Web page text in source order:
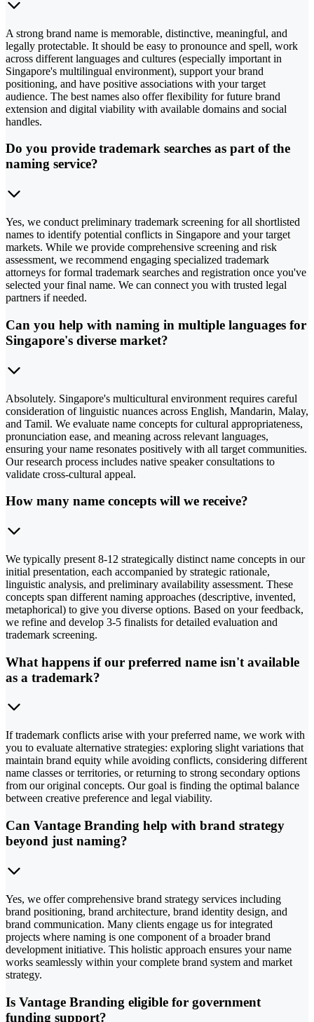
A strong brand name is memorable, distinctive, meaningful, and
legally protectable. It should be easy to pronounce and spell, work
across different languages and cultures (especially important in
Singapore's multilingual environment), support your brand
positioning, and have positive associations with your target
audience. The best names also offer flexibility for future brand
extension and digital viability with available domains and social
handles.
Do you provide trademark searches as part of the
naming service?
Yes, we conduct preliminary trademark screening for all shortlisted
names to identify potential conflicts in Singapore and your target
markets. While we provide comprehensive screening and risk
assessment, we recommend engaging specialized trademark
attorneys for formal trademark searches and registration once you've
selected your final name. We can connect you with trusted legal
partners if needed.
Can you help with naming in multiple languages for
Singapore's diverse market?
Absolutely. Singapore's multicultural environment requires careful
consideration of linguistic nuances across English, Mandarin, Malay,
and Tamil. We evaluate name concepts for cultural appropriateness,
pronunciation ease, and meaning across relevant languages,
ensuring your name resonates positively with all target communities.
Our research process includes native speaker consultations to
validate cross-cultural appeal.
How many name concepts will we receive?
We typically present 8-12 strategically distinct name concepts in our
initial presentation, each accompanied by strategic rationale,
linguistic analysis, and preliminary availability assessment. These
concepts span different naming approaches (descriptive, invented,
metaphorical) to give you diverse options. Based on your feedback,
we refine and develop 3-5 finalists for detailed evaluation and
trademark screening.
What happens if our preferred name isn't available
as a trademark?
If trademark conflicts arise with your preferred name, we work with
you to evaluate alternative strategies: exploring slight variations that
maintain brand equity while avoiding conflicts, considering different
name classes or territories, or returning to strong secondary options
from our original concepts. Our goal is finding the optimal balance
between creative preference and legal viability.
Can Vantage Branding help with brand strategy
beyond just naming?
Yes, we offer comprehensive brand strategy services including
brand positioning, brand architecture, brand identity design, and
brand communication. Many clients engage us for integrated
projects where naming is one component of a broader brand
development initiative. This holistic approach ensures your name
works seamlessly within your complete brand system and market
strategy.
Is Vantage Branding eligible for government
funding support?